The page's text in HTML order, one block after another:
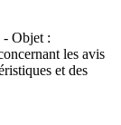
- Objet :
les avis
et des